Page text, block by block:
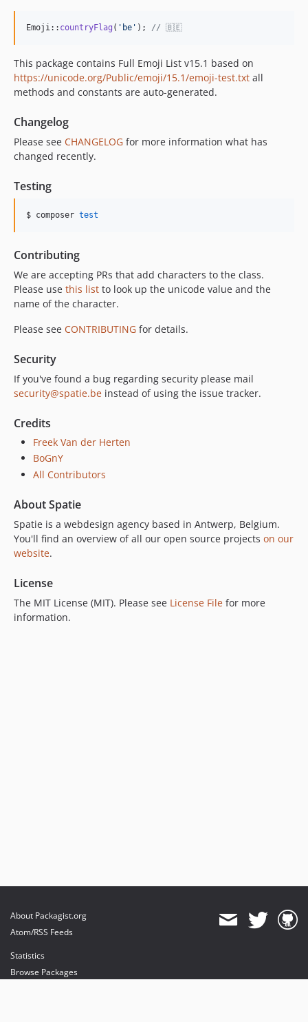
Emoji:: countryFlag ( ' be ' ); // 🇧🇪
This package contains Full Emoji List v15.1 based on
https://unicode.org/Public/emoji/15.1/emoji-test.txt all
methods and constants are auto-generated.
Changelog
Please see CHANGELOG for more information what has
changed recently.
Testing
$ composer test
Contributing
We are accepting PRs that add characters to the class.
Please use this list to look up the unicode value and the
name of the character.
Please see CONTRIBUTING for details.
Security
If you've found a bug regarding security please mail
security@spatie.be instead of using the issue tracker.
Credits
Freek Van der Herten
BoGnY
All Contributors
About Spatie
Spatie is a webdesign agency based in Antwerp, Belgium.
You'll find an overview of all our open source projects on our
website.
License
The MIT License (MIT). Please see License File for more
information.
About Packagist.org
Atom/RSS Feeds
Statistics
Browse Packages